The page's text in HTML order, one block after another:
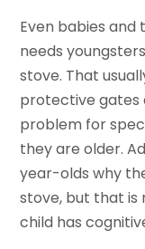
Even babies and
needs
stove. That
protective gates
problem for
they are older.
year-olds why
stove, but that is
child has